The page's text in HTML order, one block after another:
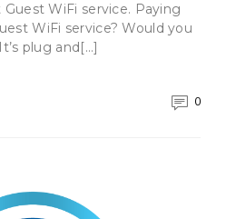
WiFi service. Paying
WiFi service? Would you
plug and[…]
0